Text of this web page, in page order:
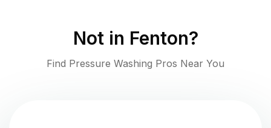
Not in Fenton?
Find Pressure Washing Pros Near You